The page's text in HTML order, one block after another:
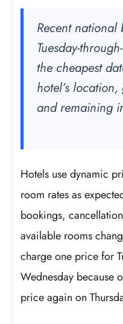
Recent
Tuesday-
the cheapest
hotel’s
and remaining
Hotels use dynamic
room rates as
bookings,
available rooms
charge one price for
Wednesday because
price again on